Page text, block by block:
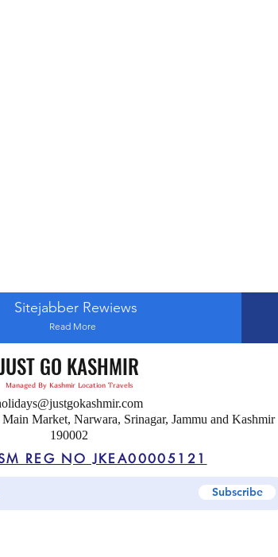
Sitejabber Rewiews
Read More
JUST GO KASHMIR
Managed By Kashmir Location Travels
Market, Narwara, Srinagar, Jammu and Kashmir
190002
Subscribe
REG NO JKEA00005121